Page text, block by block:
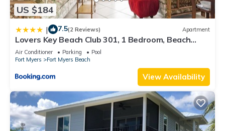
US $184
| 7.5(2 Reviews) Apartment
Lovers Key Beach Club 301, 1 Bedroom, Beach
Front, Pool, Sleeps 4
Air Conditioner Parking
Pool
Fort Myers
Fort Myers Beach
View Availability